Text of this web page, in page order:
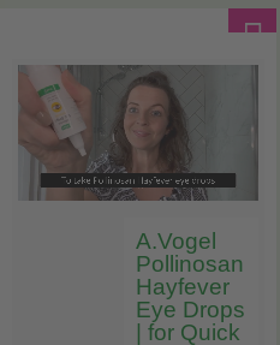
A.Vogel
Pollinosan
Hayfever
Eye Drops
| for Quick